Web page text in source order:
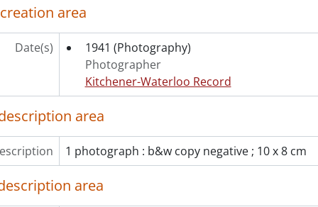
1970 - 1970 negatives, 1970
1972 - 1972 negatives, 1972
1973 - 1973 negatives, 1973
1974 - 1974 negatives, 1974
1975 - 1975 negatives, 1975
1976 - 1976 negatives, 1976
1978 - 1978 negatives, 1978
1979 - 1979 negatives, 1979
1980 - 1980 negatives, 1980
1981 - 1981 negatives, 1981
area
Date(s) 1941 (Photography)
Photographer
Kitchener-Waterloo Record
area
1 photograph : b&w copy negative ; 10 x 8 cm
area